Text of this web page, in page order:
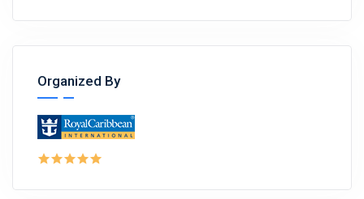
Organized By